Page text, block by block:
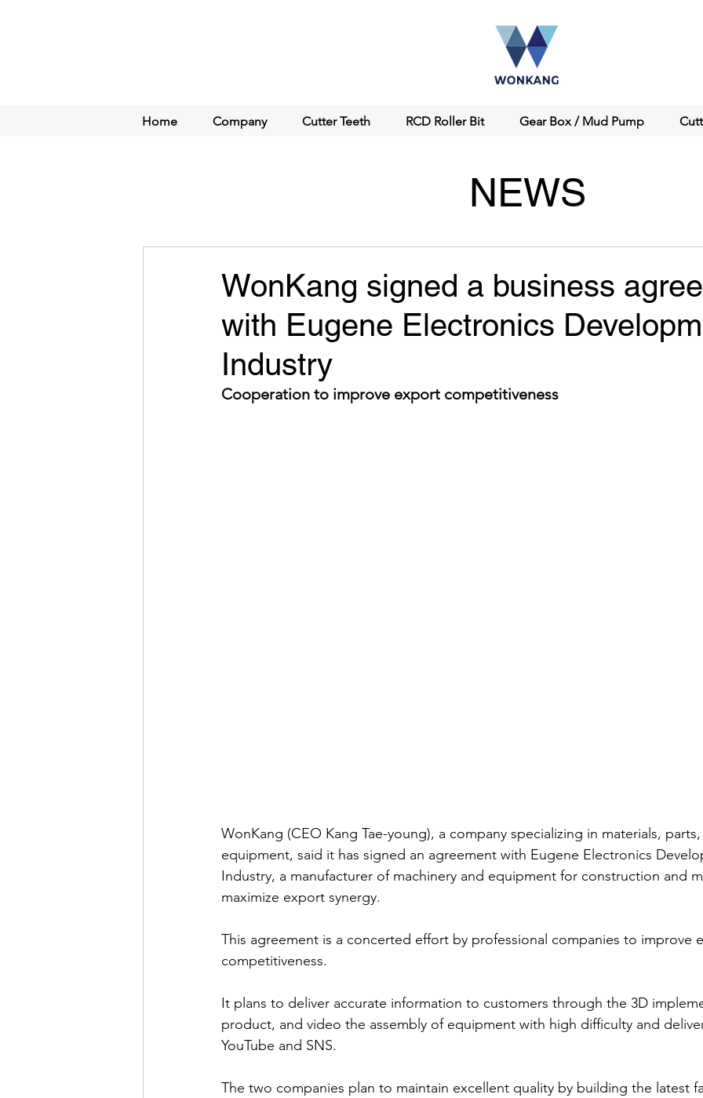
Home Company Cutter Teeth RCD Roller Bit Gear Box / Mud Pump
NEWS
WonKang signed a business
with Eugene Electronics
Industry
Cooperation to improve export competitiveness
WonKang (CEO Kang Tae-young), a company specializing in materials,
equipment, said it has signed an agreement with Eugene Electronics
Industry, a manufacturer of machinery and equipment for construction and
maximize export synergy.
This agreement is a concerted effort by professional companies to improve
competitiveness.
It plans to deliver accurate information to customers through the 3D
product, and video the assembly of equipment with high difficulty and
YouTube and SNS.
The two companies plan to maintain excellent quality by building the latest